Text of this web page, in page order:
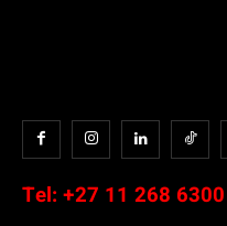
Tel: +27 11 268 6300